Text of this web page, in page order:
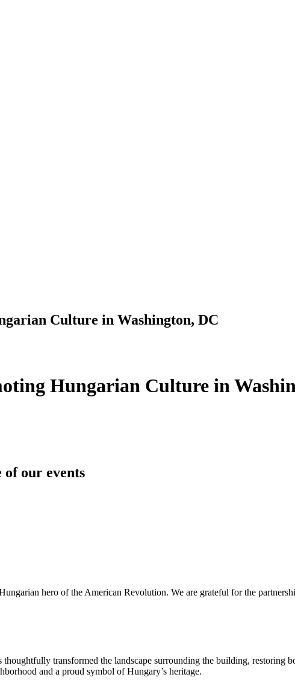
Culture in Washington, DC
Hungarian Culture in
our events
hero of the American Revolution. We are grateful for the
transformed the landscape surrounding the building, restoring
and a proud symbol of Hungary’s heritage.